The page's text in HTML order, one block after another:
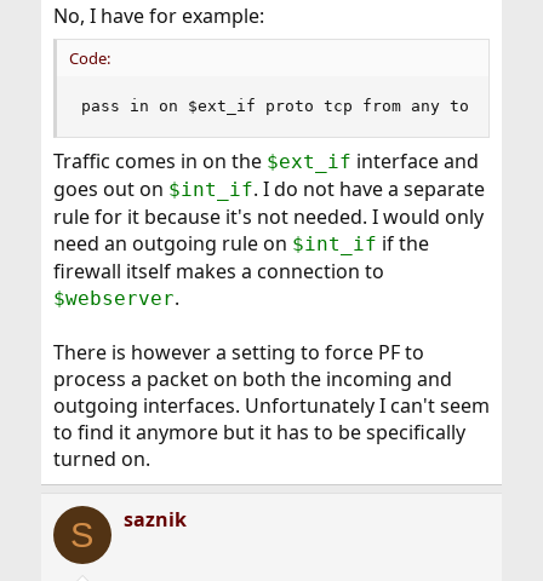
No, I have for example:
Code:
pass in on $ext_if proto tcp from any to
Traffic comes in on the $ext_if interface and
goes out on $int_if. I do not have a separate
rule for it because it's not needed. I would only
need an outgoing rule on $int_if if the
firewall itself makes a connection to
$webserver.
There is however a setting to force PF to
process a packet on both the incoming and
outgoing interfaces. Unfortunately I can't seem
to find it anymore but it has to be specifically
turned on.
S saznik